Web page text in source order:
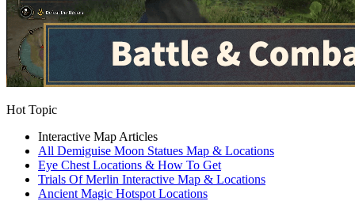
Hot Topic
Interactive Map Articles
All Demiguise Moon Statues Map & Locations
Eye Chest Locations & How To Get
Trials Of Merlin Interactive Map & Locations
Ancient Magic Hotspot Locations